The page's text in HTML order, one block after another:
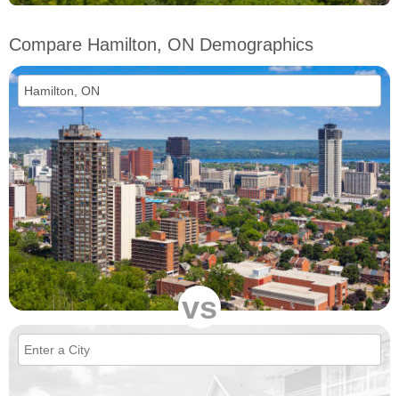
Compare Hamilton, ON Demographics
vs